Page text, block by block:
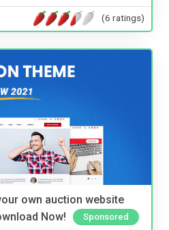
(6 ratings)
own auction website
Now!
Sponsored